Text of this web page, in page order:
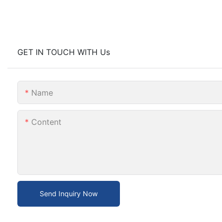
GET IN TOUCH WITH Us
Name
Content
Send Inquiry Now